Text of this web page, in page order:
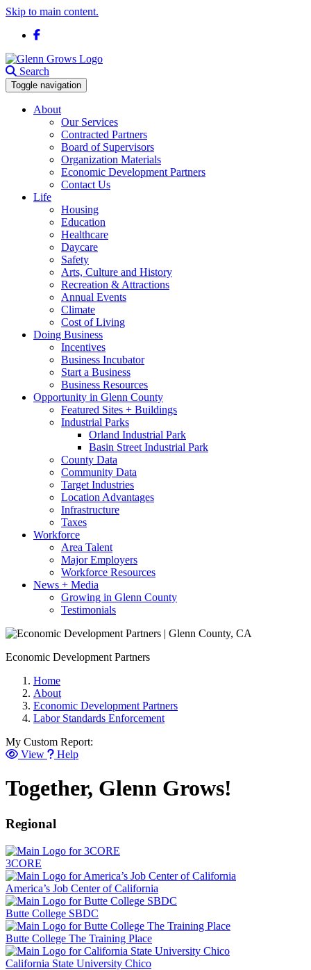
Skip to main content.
Facebook
Search
Toggle navigation
About
Our Services
Contracted Partners
Board of Supervisors
Organization Materials
Economic Development Partners
Contact Us
Life
Housing
Education
Healthcare
Daycare
Safety
Arts, Culture and History
Recreation & Attractions
Annual Events
Climate
Cost of Living
Doing Business
Incentives
Business Incubator
Start a Business
Business Resources
Opportunity in Glenn County
Featured Sites + Buildings
Industrial Parks
Orland Industrial Park
Basin Street Industrial Park
County Data
Community Data
Target Industries
Location Advantages
Infrastructure
Taxes
Workforce
Area Talent
Major Employers
Workforce Resources
News + Media
Growing in Glenn County
Testimonials
Economic Development Partners
Home
About
Economic Development Partners
Labor Standards Enforcement
My Custom Report:
View
Help
Together, Glenn Grows!
Regional
3CORE
America’s Job Center of California
Butte College SBDC
Butte College The Training Place
California State University Chico